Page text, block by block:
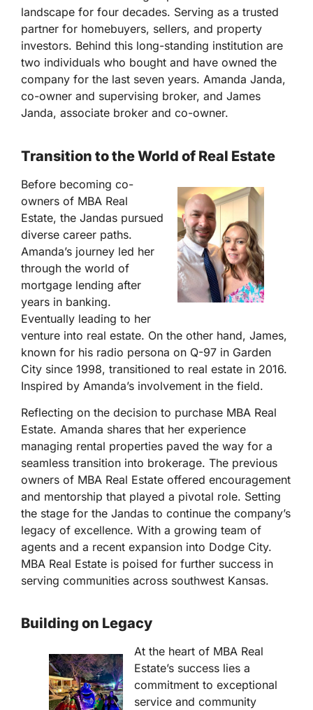
landscape for four decades. Serving as a trusted
partner for homebuyers, sellers, and property
investors. Behind this long-standing institution are
two individuals who bought and have owned the
company for the last seven years. Amanda Janda,
co-owner and supervising broker, and James
Janda, associate broker and co-owner.
Transition to the World of Real Estate
Before becoming co-
owners of MBA Real
Estate, the Jandas pursued
diverse career paths.
Amanda’s journey led her
through the world of
mortgage lending after
years in banking.
Eventually leading to her
venture into real estate. On the other hand, James,
known for his radio persona on Q-97 in Garden
City since 1998, transitioned to real estate in 2016.
Inspired by Amanda’s involvement in the field.
Reflecting on the decision to purchase MBA Real
Estate. Amanda shares that her experience
managing rental properties paved the way for a
seamless transition into brokerage. The previous
owners of MBA Real Estate offered encouragement
and mentorship that played a pivotal role. Setting
the stage for the Jandas to continue the company’s
legacy of excellence. With a growing team of
agents and a recent expansion into Dodge City.
MBA Real Estate is poised for further success in
serving communities across southwest Kansas.
Building on Legacy
At the heart of MBA Real
Estate’s success lies a
commitment to exceptional
service and community